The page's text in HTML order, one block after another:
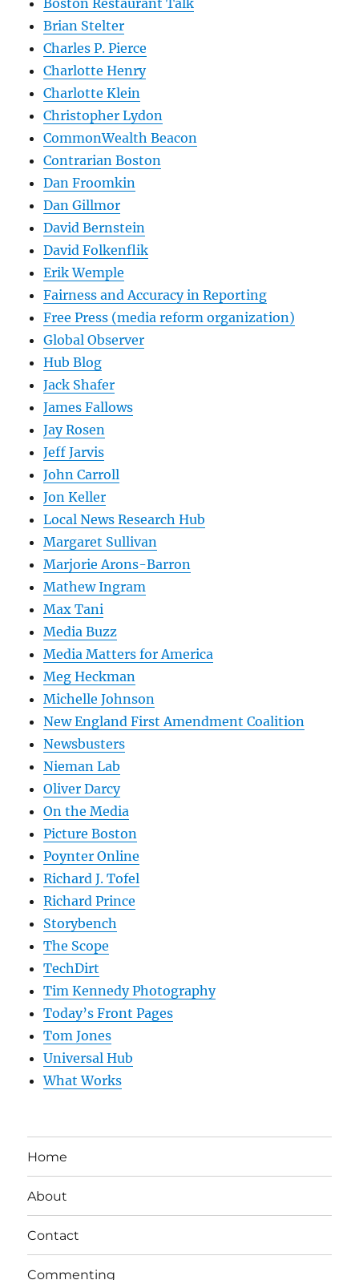
Boston Restaurant Talk
Brian Stelter
Charles P. Pierce
Charlotte Henry
Charlotte Klein
Christopher Lydon
CommonWealth Beacon
Contrarian Boston
Dan Froomkin
Dan Gillmor
David Bernstein
David Folkenflik
Erik Wemple
Fairness and Accuracy in Reporting
Free Press (media reform organization)
Global Observer
Hub Blog
Jack Shafer
James Fallows
Jay Rosen
Jeff Jarvis
John Carroll
Jon Keller
Local News Research Hub
Margaret Sullivan
Marjorie Arons-Barron
Mathew Ingram
Max Tani
Media Buzz
Media Matters for America
Meg Heckman
Michelle Johnson
New England First Amendment Coalition
Newsbusters
Nieman Lab
Oliver Darcy
On the Media
Picture Boston
Poynter Online
Richard J. Tofel
Richard Prince
Storybench
The Scope
TechDirt
Tim Kennedy Photography
Today’s Front Pages
Tom Jones
Universal Hub
What Works
Home
About
Contact
Commenting